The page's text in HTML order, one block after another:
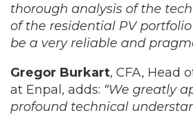
thorough analysis of the
of the residential PV
be a very reliable and
Gregor Burkart, CFA, Head
at Enpal, adds: “We greatly
profound technical